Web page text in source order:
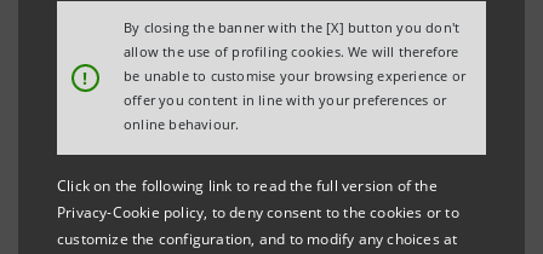
!
By closing the banner with the [X] button you don't
allow the use of profiling cookies. We will therefore
be unable to customise your browsing experience or
offer you content in line with your preferences or
online behaviour.
Click on the following link to read the full version of the
Privacy-Cookie policy, to deny consent to the cookies or to
customize the configuration, and to modify any choices at
From Webecome arises the
volume on children's
education